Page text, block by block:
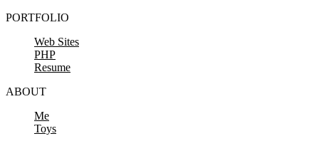
PORTFOLIO
Web Sites
PHP
Resume
ABOUT
Me
Toys